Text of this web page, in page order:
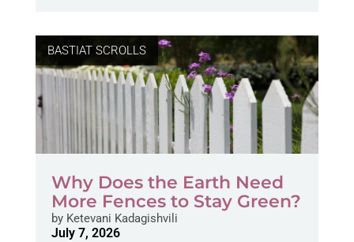
BASTIAT SCROLLS
Why Does the Earth Need
More Fences to Stay Green?
byKetevani Kadagishvili
July 7, 2026